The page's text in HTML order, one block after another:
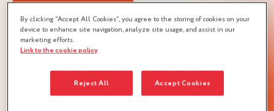
ICE-CREAM MAKER
QUANTITY :
Recipe for 3 kg of ice cream (43 scoops of 70 g each) to be
DOWNLOAD RECIPE
By clicking “Accept All Cookies”, you agree to the storing of cookies on your
device to enhance site navigation, analyze site usage, and assist in our
marketing efforts.
Link to the cookie policy
Reject All Accept Cookies